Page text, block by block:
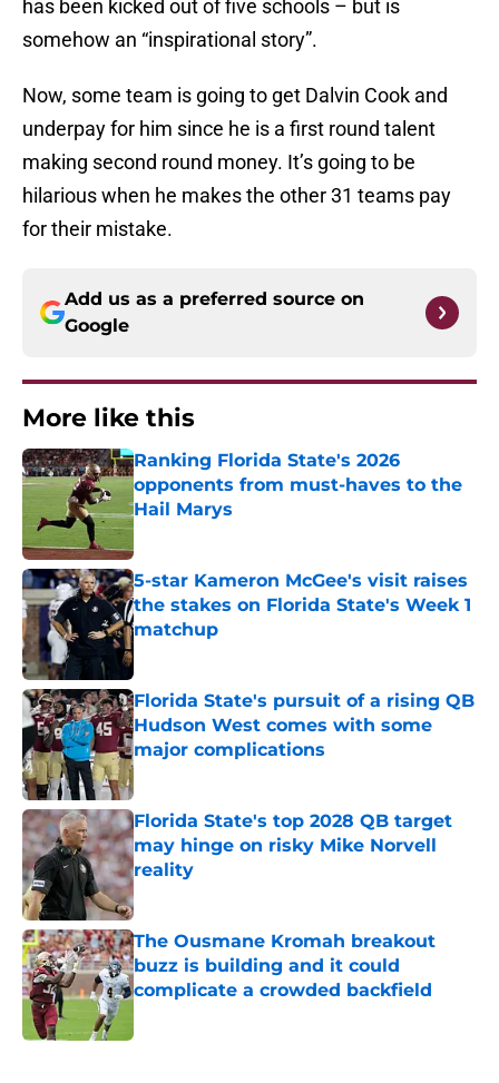
has been kicked out of five schools – but is
somehow an “inspirational story”.
Now, some team is going to get Dalvin Cook and
underpay for him since he is a first round talent
making second round money. It’s going to be
hilarious when he makes the other 31 teams pay
for their mistake.
Add us as a preferred source on
Google
More like this
Ranking Florida State's 2026
opponents from must-haves to the
Hail Marys
Published by on Invalid Date
5-star Kameron McGee's visit raises
the stakes on Florida State's Week 1
matchup
Florida State's pursuit of a rising QB
Hudson West comes with some
major complications
Published by on Invalid Date
Florida State's top 2028 QB target
may hinge on risky Mike Norvell
reality
Published by on Invalid Date
The Ousmane Kromah breakout
buzz is building and it could
complicate a crowded backfield